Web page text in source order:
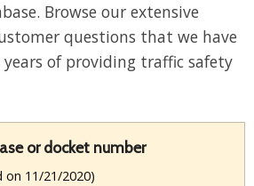
Browse our extensive
questions that we have
of providing traffic safety
or docket number
11/21/2020)